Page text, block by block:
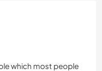
which most people